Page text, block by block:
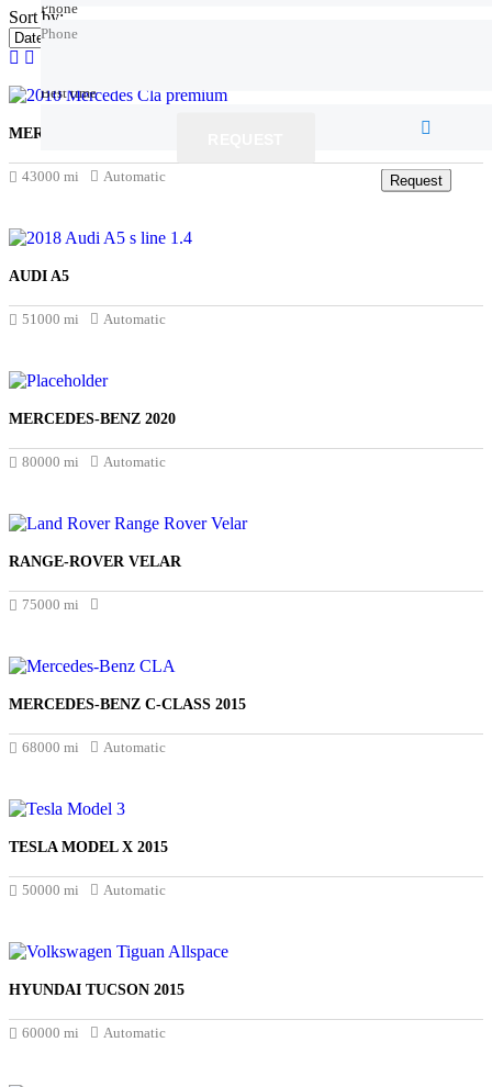
Sort by:
MERCEDES-BENZ CLA 2019
43000 mi Automatic
AUDI A5
51000 mi Automatic
MERCEDES-BENZ 2020
80000 mi Automatic
RANGE-ROVER VELAR
75000 mi
MERCEDES-BENZ C-CLASS 2015
68000 mi Automatic
TESLA MODEL X 2015
50000 mi Automatic
HYUNDAI TUCSON 2015
60000 mi Automatic
Phone
Best time
Request
Phone
Best time
Request
Phone